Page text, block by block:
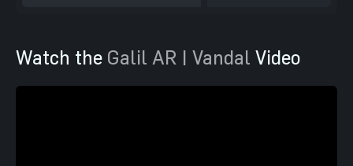
Watch the Galil AR | Vandal Video